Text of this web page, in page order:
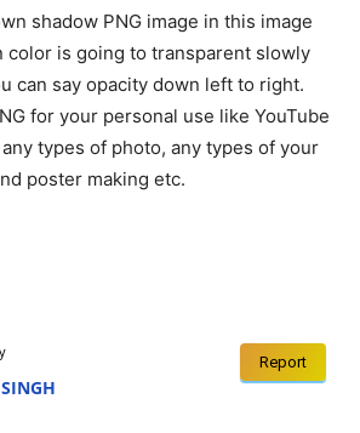
shadow PNG image in this image
color is going to transparent slowly
can say opacity down left to right.
for your personal use like YouTube
types of photo, any types of your
poster making etc.
Report